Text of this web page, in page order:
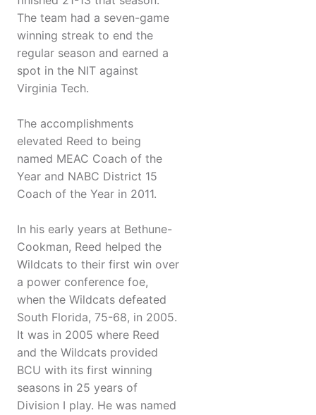
The team had a seven-game
winning streak to end the
regular season and earned a
spot in the NIT against
Virginia Tech.
The accomplishments
elevated Reed to being
named MEAC Coach of the
Year and NABC District 15
Coach of the Year in 2011.
In his early years at Bethune-
Cookman, Reed helped the
Wildcats to their first win over
a power conference foe,
when the Wildcats defeated
South Florida, 75-68, in 2005.
It was in 2005 where Reed
and the Wildcats provided
BCU with its first winning
seasons in 25 years of
Division I play. He was named